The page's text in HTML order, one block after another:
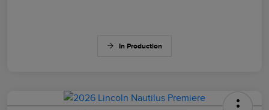
In Production